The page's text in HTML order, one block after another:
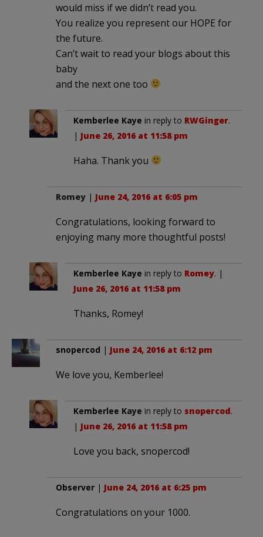
would miss if we didn’t read you.
You realize you represent our HOPE for
the future.
Can’t wait to read your blogs about this
baby
and the next one too
Kemberlee Kaye in reply to RWGinger.
| June 26, 2016 at 11:58 pm
Haha. Thank you
Romey | June 24, 2016 at 6:05 pm
Congratulations, looking forward to
enjoying many more thoughtful posts!
Kemberlee Kaye in reply to Romey. |
June 26, 2016 at 11:58 pm
Thanks, Romey!
snopercod | June 24, 2016 at 6:12 pm
We love you, Kemberlee!
Kemberlee Kaye in reply to snopercod.
| June 26, 2016 at 11:58 pm
Love you back, snopercod!
Observer | June 24, 2016 at 6:25 pm
Congratulations on your 1000.